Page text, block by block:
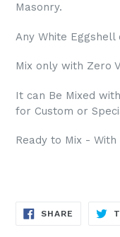
Masonry.
Any White Eggshell
Mix only with Zero
It can Be Mixed
for Custom or
Ready to Mix -
SHARE SHARE